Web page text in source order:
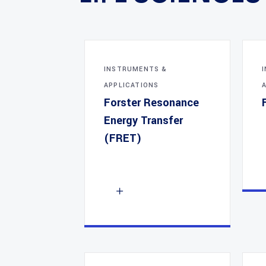
INSTRUMENTS &
APPLICATIONS
Forster Resonance
Energy Transfer
(FRET)